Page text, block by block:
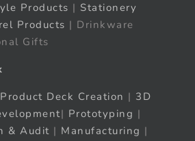
Products | Stationery
Products | Drinkware
Gifts
Product Deck Creation | 3D
| Prototyping |
& Audit | Manufacturing |